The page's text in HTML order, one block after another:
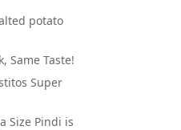
potato
Same Taste!
Super
Size Pindi is